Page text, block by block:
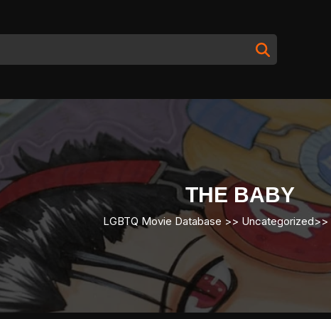
THE BABY
LGBTQ Movie Database >> Uncategorized>>